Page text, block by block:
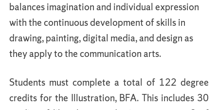
balances imagination and individual expression
with the continuous development of skills in
drawing, painting, digital media, and design as
they apply to the communication arts.
Students must complete a total of 122 degree
credits for the Illustration, BFA. This includes 30